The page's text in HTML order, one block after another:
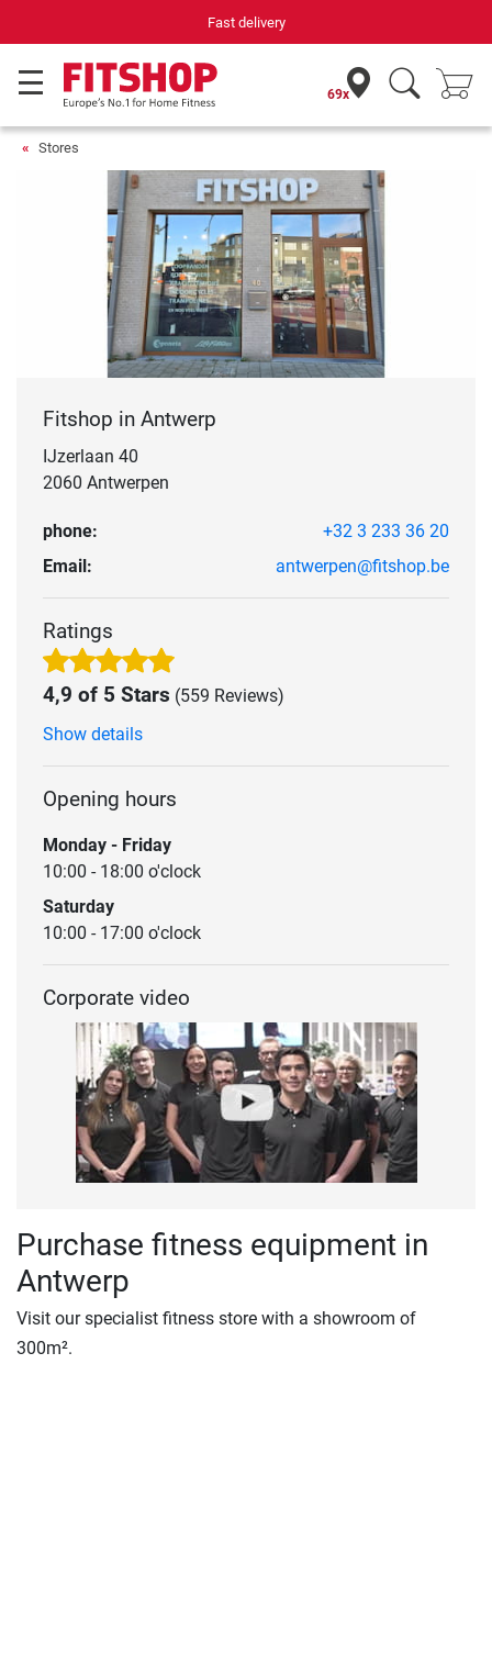
Fast delivery
69x
Stores
Fitshop in Antwerp
IJzerlaan 40
2060 Antwerpen
phone:
+32 3 233 36 20
Email:
antwerpen@fitshop.be
Ratings
4,9 of 5 Stars (559 Reviews)
Show details
Opening hours
Monday - Friday
10:00 - 18:00 o'clock
Saturday
10:00 - 17:00 o'clock
Corporate video
Purchase fitness equipment in
Antwerp
Visit our specialist fitness store with a showroom of
300m².